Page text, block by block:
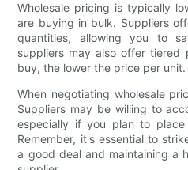
Wholesale pricing is typically
are buying in bulk. Suppliers
quantities, allowing you to
suppliers may also offer tiered
buy, the lower the price per unit.
When negotiating wholesale
Suppliers may be willing to
especially if you plan to
Remember, it's essential to
a good deal and maintaining a